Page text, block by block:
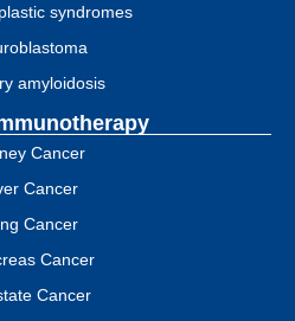
syndromes
amyloidosis
Cancer
Cancer
Cancer
Cancer
Cancer